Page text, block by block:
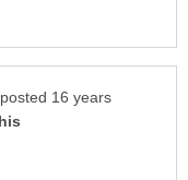
posted 16 years